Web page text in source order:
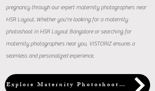
pregnancy through our expert maternity photographers near
HSR Layout. Whether you're looking for a maternity
photoshoot in HSR Layout Bangalore or searching for
maternity photographers near you, VISTORIZ ensures a
seamless and personalized experience.
Explore Maternity Photoshoot Packages